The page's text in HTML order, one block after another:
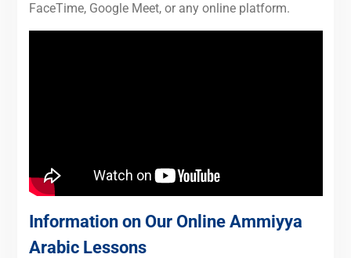
FaceTime, Google Meet, or any online platform.
Information on Our Online Ammiyya
Arabic Lessons